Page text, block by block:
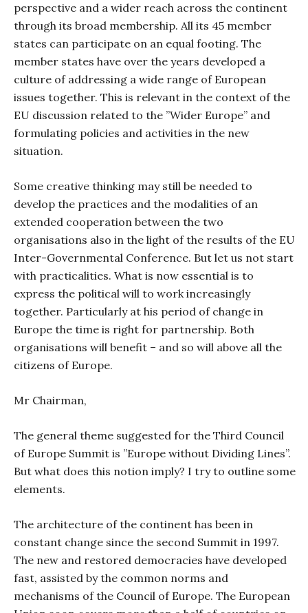
perspective and a wider reach across the continent
through its broad membership. All its 45 member
states can participate on an equal footing. The
member states have over the years developed a
culture of addressing a wide range of European
issues together. This is relevant in the context of the
EU discussion related to the ”Wider Europe” and
formulating policies and activities in the new
situation.
Some creative thinking may still be needed to
develop the practices and the modalities of an
extended cooperation between the two
organisations also in the light of the results of the EU
Inter-Governmental Conference. But let us not start
with practicalities. What is now essential is to
express the political will to work increasingly
together. Particularly at his period of change in
Europe the time is right for partnership. Both
organisations will benefit – and so will above all the
citizens of Europe.
Mr Chairman,
The general theme suggested for the Third Council
of Europe Summit is ”Europe without Dividing Lines”.
But what does this notion imply? I try to outline some
elements.
The architecture of the continent has been in
constant change since the second Summit in 1997.
The new and restored democracies have developed
fast, assisted by the common norms and
mechanisms of the Council of Europe. The European